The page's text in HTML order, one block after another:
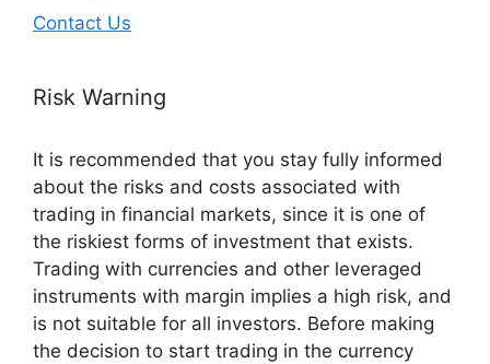
Contact Us
Risk Warning
It is recommended that you stay fully informed
about the risks and costs associated with
trading in financial markets, since it is one of
the riskiest forms of investment that exists.
Trading with currencies and other leveraged
instruments with margin implies a high risk, and
is not suitable for all investors. Before making
the decision to start trading in the currency